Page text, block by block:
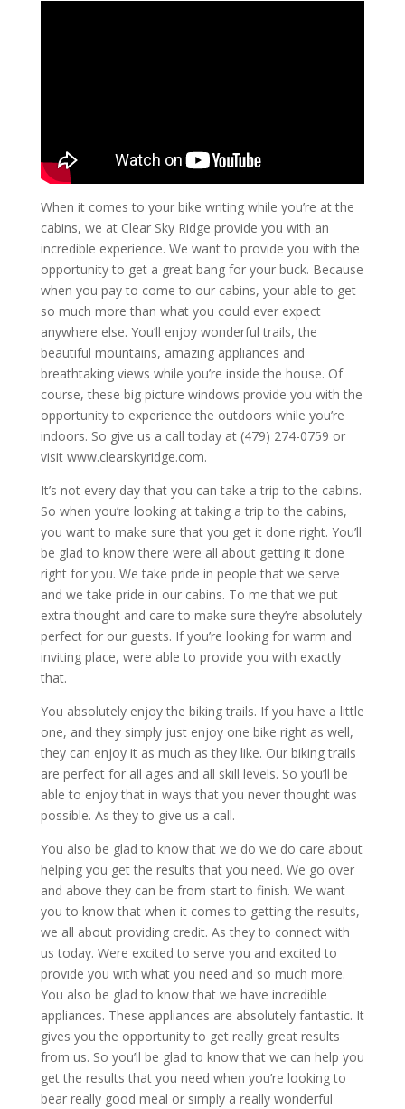
When it comes to your bike writing while you’re at the
cabins, we at Clear Sky Ridge provide you with an
incredible experience. We want to provide you with the
opportunity to get a great bang for your buck. Because
when you pay to come to our cabins, your able to get
so much more than what you could ever expect
anywhere else. You’ll enjoy wonderful trails, the
beautiful mountains, amazing appliances and
breathtaking views while you’re inside the house. Of
course, these big picture windows provide you with the
opportunity to experience the outdoors while you’re
indoors. So give us a call today at (479) 274-0759 or
visit www.clearskyridge.com.
It’s not every day that you can take a trip to the cabins.
So when you’re looking at taking a trip to the cabins,
you want to make sure that you get it done right. You’ll
be glad to know there were all about getting it done
right for you. We take pride in people that we serve
and we take pride in our cabins. To me that we put
extra thought and care to make sure they’re absolutely
perfect for our guests. If you’re looking for warm and
inviting place, were able to provide you with exactly
that.
You absolutely enjoy the biking trails. If you have a little
one, and they simply just enjoy one bike right as well,
they can enjoy it as much as they like. Our biking trails
are perfect for all ages and all skill levels. So you’ll be
able to enjoy that in ways that you never thought was
possible. As they to give us a call.
You also be glad to know that we do we do care about
helping you get the results that you need. We go over
and above they can be from start to finish. We want
you to know that when it comes to getting the results,
we all about providing credit. As they to connect with
us today. Were excited to serve you and excited to
provide you with what you need and so much more.
You also be glad to know that we have incredible
appliances. These appliances are absolutely fantastic. It
gives you the opportunity to get really great results
from us. So you’ll be glad to know that we can help you
get the results that you need when you’re looking to
bear really good meal or simply a really wonderful